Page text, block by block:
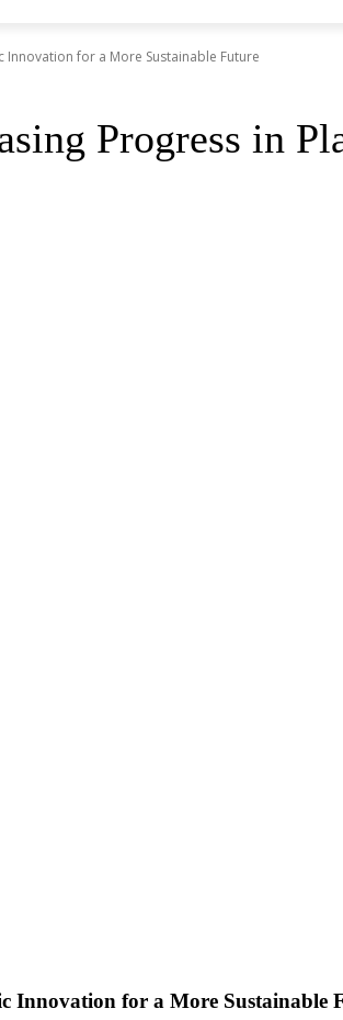
Innovation for a More Sustainable Future
Progress in
Innovation for a More Sustainable